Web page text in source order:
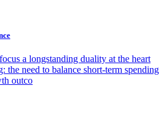
a longstanding duality at the heart
the need to balance short-term spending
outco